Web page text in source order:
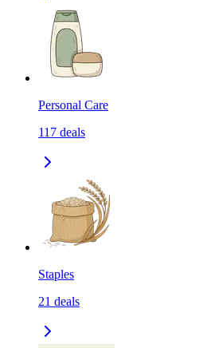
Personal Care
117 deals
Staples
21 deals